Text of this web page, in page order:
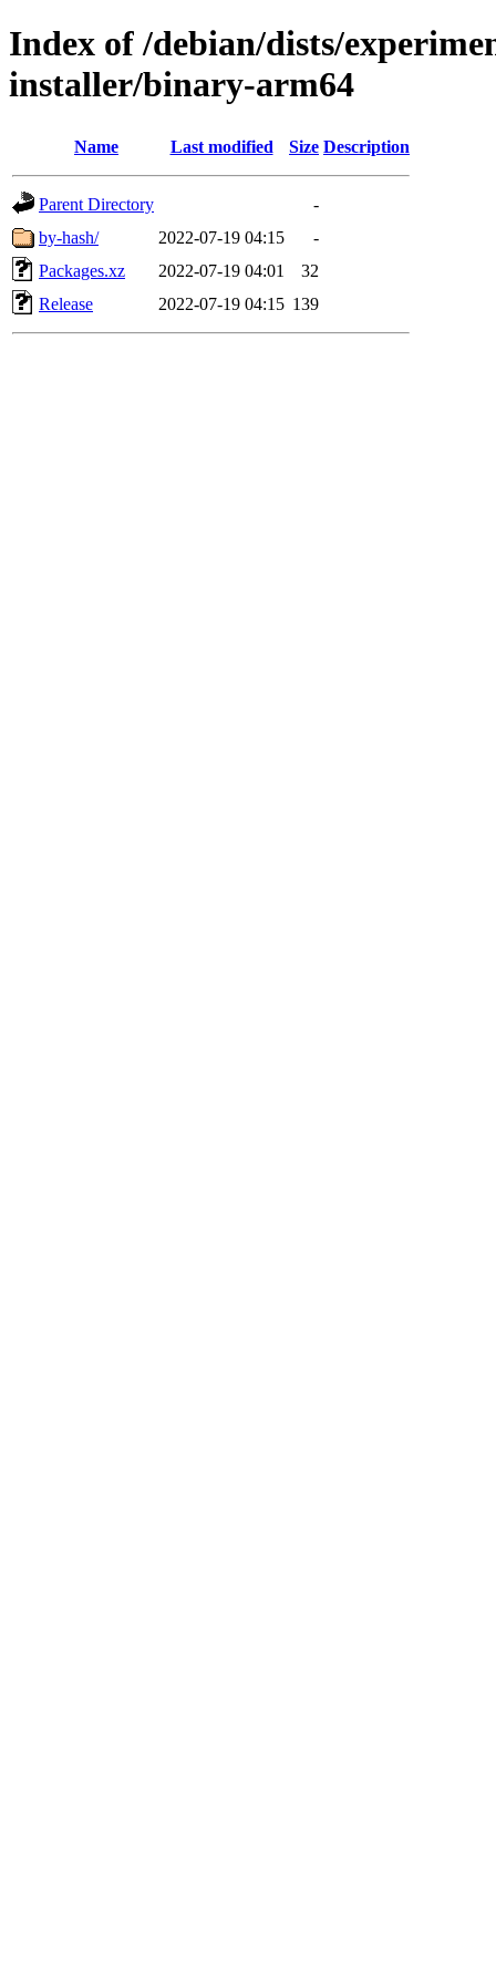
Index of /debian/dists/
installer/binary-arm64
Name Last modified Size Description
Parent Directory
-
by-hash/
2022-07-19 04:15
-
Packages.xz
2022-07-19 04:01
32
Release
2022-07-19 04:15 139